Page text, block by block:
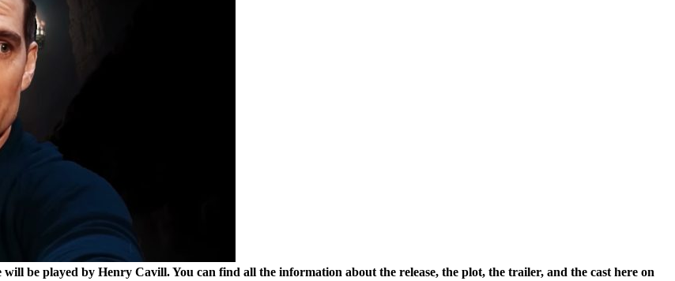
be played by Henry Cavill. You can find all the information about the release, the plot, the trailer, and the cast here on